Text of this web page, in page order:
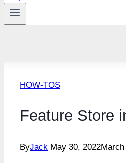
HOW-TOS
Feature Store
ByJack May 30, 2022